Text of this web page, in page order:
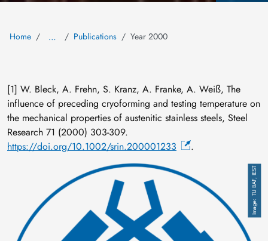
Home … Publications Year 2000
TU BAF, IEST
[1] W. Bleck, A. Frehn, S. Kranz, A. Franke, A. Weiß, The
influence of preceding cryoforming and testing temperature on
the mechanical properties of austenitic stainless steels, Steel
Research 71 (2000) 303-309.
https://doi.org/10.1002/srin.200001233
.